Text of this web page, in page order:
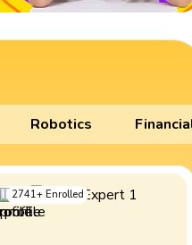
Robotics
2741+ Enrolled